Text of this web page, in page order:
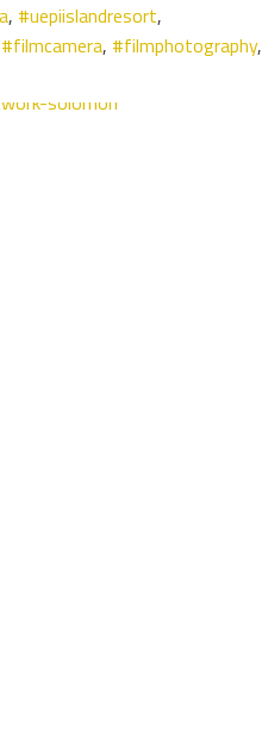
, #uepiislandresort,
#filmcamera, #filmphotography,